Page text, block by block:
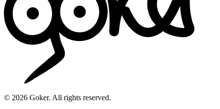
© 2026 Goker. All rights reserved.